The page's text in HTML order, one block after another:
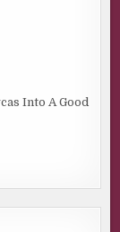
Into A Good